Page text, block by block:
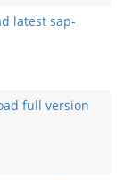
latest sap-
full version